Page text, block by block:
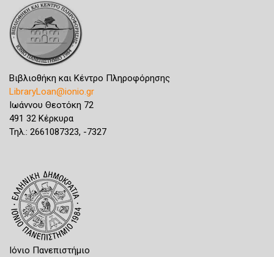
Βιβλιοθήκη και Κέντρο Πληροφόρησης
LibraryLoan@ionio.gr
Ιωάννου Θεοτόκη 72
491 32 Κέρκυρα
Τηλ.: 2661087323, -7327
Ιόνιο Πανεπιστήμιο